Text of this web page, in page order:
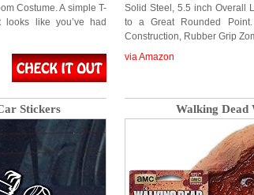
Costume. A simple T-
like you’ve had
Solid Steel, 5.5 inch Overall
to a Great Rounded
Construction, Rubber Grip
via Amazon
Stickers Walking Dead